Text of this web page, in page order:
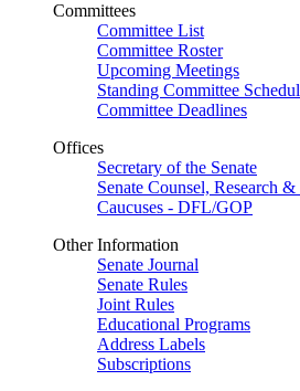
Committees
Committee List
Committee Roster
Upcoming Meetings
Standing Committee
Committee Deadlines
Offices
Secretary of the Senate
Senate Counsel, Research
Caucuses - DFL/GOP
Other Information
Senate Journal
Senate Rules
Joint Rules
Educational Programs
Address Labels
Subscriptions